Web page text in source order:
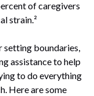
of caregivers
strain.²
setting boundaries,
assistance to help
to do everything
Here are some